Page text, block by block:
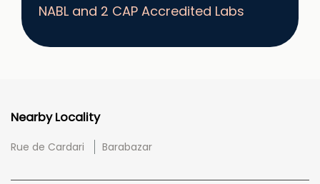
NABL and 2 CAP Accredited Labs
Nearby Locality
Rue de Cardari Barabazar